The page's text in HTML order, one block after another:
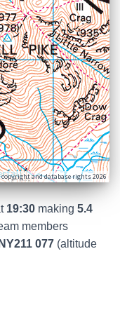
and database rights 2026
19:30 making 5.4
members
NY211 077 (altitude